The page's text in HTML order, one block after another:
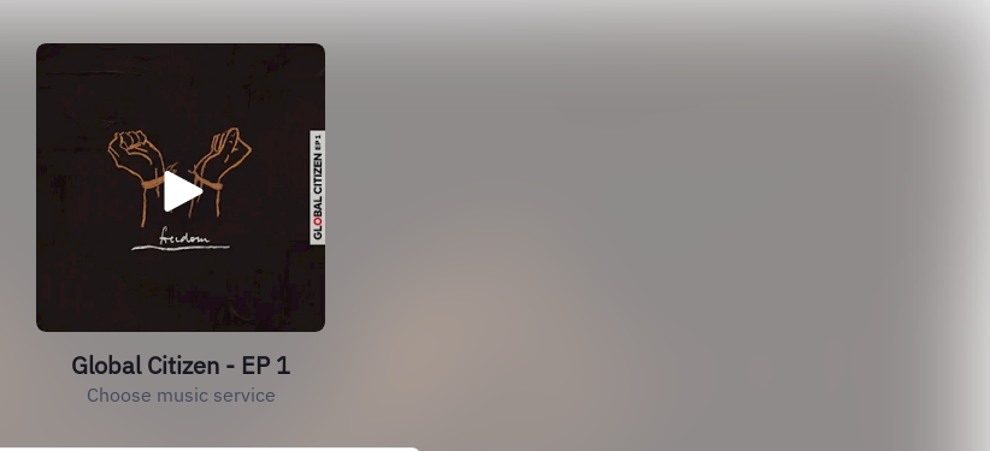
Global Citizen - EP 1
Choose music service